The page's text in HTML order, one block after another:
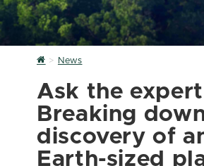
Home
News
Ask the
Breaking
discovery of
Earth-sized